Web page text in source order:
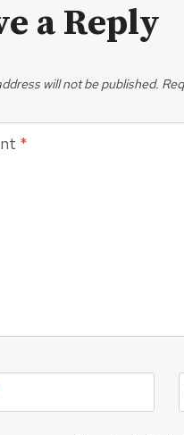
a Reply
will not be published.
*